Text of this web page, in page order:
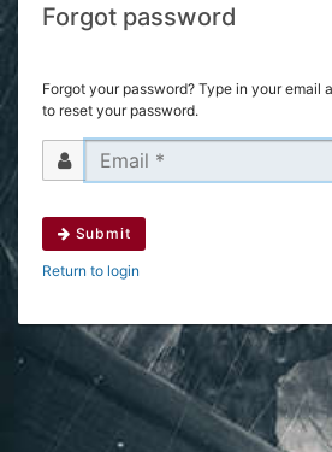
Forgot password
Forgot your password? Type in your email
to reset your password.
Submit
Return to login